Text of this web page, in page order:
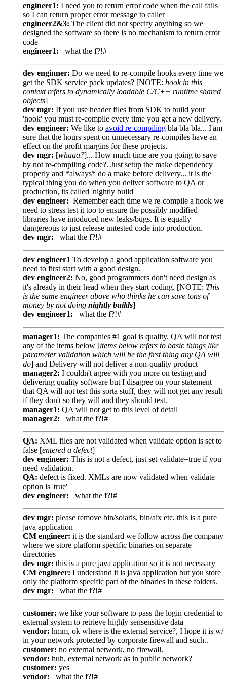
engineer1: I need you to return error code when the call fails
so I can return proper error message to caller
engineer2&3: The client did not specify anything so we
designed the software so there is no mechanism to return error
code
engineer1: what the f?!#
dev enginner: Do we need to re-compile hooks every time we
get the SDK service pack updates? [NOTE: hook in this
context refers to dynamically loadable C/C++ runtime shared
objects]
dev mgr: If you use header files from SDK to build your
'hook' you must re-compile every time you get a new delivery.
dev engineer: We like to avoid re-compiling bla bla bla... I'am
sure that the hours spent on unnecessary re-compiles have an
effect on the profit margins for these projects.
dev mgr: [whaaa?]... How much time are you going to save
by not re-compiling code?. Just setup the make dependency
properly and *always* do a make before delivery... it is the
typical thing you do when you deliver software to QA or
production, its called 'nightly build'
dev engineer: Remember each time we re-compile a hook we
need to stress test it too to ensure the possibly modified
libraries have intoduced new leaks/bugs. It is equally
dangereous to just release untested code into production.
dev mgr: what the f?!#
dev engineer1 To develop a good application software you
need to first start with a good design.
dev engineer2: No, good programmers don't need design as
it's already in their head when they start coding. [NOTE: This
is the same engineer above who thinks he can save tons of
money by not doing nightly builds]
dev engineer1: what the f?!#
manager1: The companies #1 goal is quality. QA will not test
any of the items below [items below refers to basic things like
parameter validation which will be the first thing any QA will
do] and Delivery will not deliver a non-quality product
manager2: I couldn't agree with you more on testing and
delivering quality software but I disagree on your statement
that QA will not test this sorta stuff, they will not get any result
if they don't so they will and they should test.
manager1: QA will not get to this level of detail
manager2: what the f?!#
QA: XML files are not validated when validate option is set to
false [entered a defect]
dev engineer: This is not a defect, just set validate=true if you
need validation.
QA: defect is fixed. XMLs are now validated when validate
option is 'true'
dev engineer: what the f?!#
dev mgr: please remove bin/solaris, bin/aix etc, this is a pure
java application
CM engineer: it is the standard we follow across the company
where we store platform specific binaries on separate
directories
dev mgr: this is a pure java application so it is not necessary
CM engineer: I understand it is java application but you store
only the platform specific part of the binaries in these folders.
dev mgr: what the f?!#
customer: we like your software to pass the login credential to
external system to retrieve highly sensensitive data
vendor: hmm, ok where is the external service?, I hope it is w/
in your network protected by corporate firewall and such..
customer: no external network, no firewall.
vendor: huh, external network as in public network?
customer: yes
vendor: what the f?!#